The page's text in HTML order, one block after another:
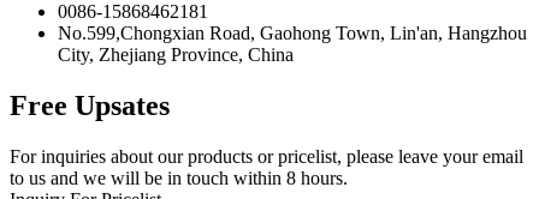
0086-15868462181
No.599,Chongxian Road, Gaohong Town, Lin'an, Hangzhou
City, Zhejiang Province, China
Free Upsates
For inquiries about our products or pricelist, please leave your email
to us and we will be in touch within 8 hours.